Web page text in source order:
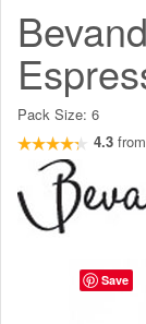
Pack Size: 6
4.3 from
Save